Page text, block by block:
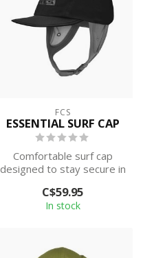
FCS
ESSENTIAL SURF CAP
Comfortable surf cap
designed to stay secure in
protection a...
C$59.95
In stock